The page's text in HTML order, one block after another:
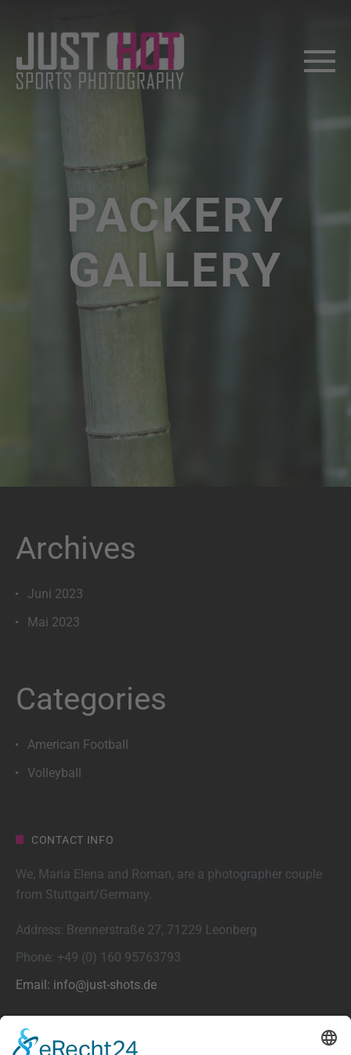
PACKERY
GALLERY
Archives
Juni 2023
Mai 2023
Categories
American Football
Volleyball
CONTACT INFO
We, Maria Elena and Roman, are a photographer couple
from Stuttgart/Germany.
Address: Brennerstraße 27, 71229 Leonberg
Phone: +49 (0) 160 95763793
Email: info@just-shots.de
FEATURED POSTS